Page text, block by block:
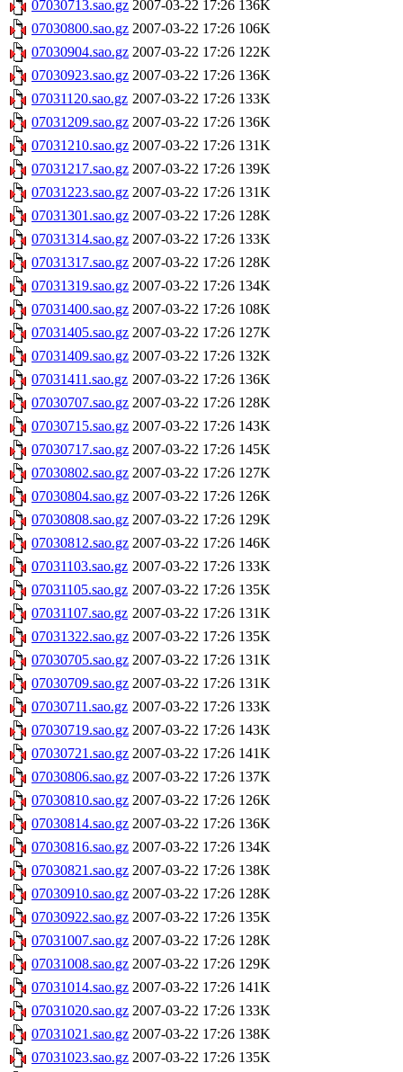
07030713.sao.gz 2007-03-22 17:26 136K
07030800.sao.gz 2007-03-22 17:26 106K
07030904.sao.gz 2007-03-22 17:26 122K
07030923.sao.gz 2007-03-22 17:26 136K
07031120.sao.gz 2007-03-22 17:26 133K
07031209.sao.gz 2007-03-22 17:26 136K
07031210.sao.gz 2007-03-22 17:26 131K
07031217.sao.gz 2007-03-22 17:26 139K
07031223.sao.gz 2007-03-22 17:26 131K
07031301.sao.gz 2007-03-22 17:26 128K
07031314.sao.gz 2007-03-22 17:26 133K
07031317.sao.gz 2007-03-22 17:26 128K
07031319.sao.gz 2007-03-22 17:26 134K
07031400.sao.gz 2007-03-22 17:26 108K
07031405.sao.gz 2007-03-22 17:26 127K
07031409.sao.gz 2007-03-22 17:26 132K
07031411.sao.gz 2007-03-22 17:26 136K
07030707.sao.gz 2007-03-22 17:26 128K
07030715.sao.gz 2007-03-22 17:26 143K
07030717.sao.gz 2007-03-22 17:26 145K
07030802.sao.gz 2007-03-22 17:26 127K
07030804.sao.gz 2007-03-22 17:26 126K
07030808.sao.gz 2007-03-22 17:26 129K
07030812.sao.gz 2007-03-22 17:26 146K
07031103.sao.gz 2007-03-22 17:26 133K
07031105.sao.gz 2007-03-22 17:26 135K
07031107.sao.gz 2007-03-22 17:26 131K
07031322.sao.gz 2007-03-22 17:26 135K
07030705.sao.gz 2007-03-22 17:26 131K
07030709.sao.gz 2007-03-22 17:26 131K
07030711.sao.gz 2007-03-22 17:26 133K
07030719.sao.gz 2007-03-22 17:26 143K
07030721.sao.gz 2007-03-22 17:26 141K
07030806.sao.gz 2007-03-22 17:26 137K
07030810.sao.gz 2007-03-22 17:26 126K
07030814.sao.gz 2007-03-22 17:26 136K
07030816.sao.gz 2007-03-22 17:26 134K
07030821.sao.gz 2007-03-22 17:26 138K
07030910.sao.gz 2007-03-22 17:26 128K
07030922.sao.gz 2007-03-22 17:26 135K
07031007.sao.gz 2007-03-22 17:26 128K
07031008.sao.gz 2007-03-22 17:26 129K
07031014.sao.gz 2007-03-22 17:26 141K
07031020.sao.gz 2007-03-22 17:26 133K
07031021.sao.gz 2007-03-22 17:26 138K
07031023.sao.gz 2007-03-22 17:26 135K